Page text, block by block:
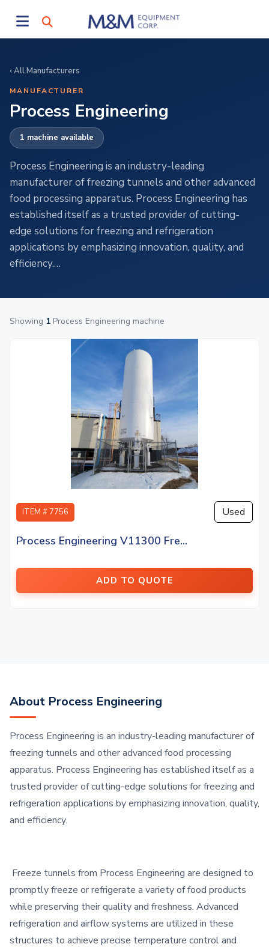
‹ All Manufacturers
MANUFACTURER
Process Engineering
1 machine available
Process Engineering is an industry-leading
manufacturer of freezing tunnels and other advanced
food processing apparatus. Process Engineering has
established itself as a trusted provider of cutting-
edge solutions for freezing and refrigeration
applications by emphasizing innovation, quality, and
efficiency.…
Showing 1 Process Engineering machine
ITEM # 7756 Used
Process Engineering V11300 Fre...
ADD TO QUOTE
About Process Engineering
Process Engineering is an industry-leading manufacturer of
freezing tunnels and other advanced food processing
apparatus. Process Engineering has established itself as a
trusted provider of cutting-edge solutions for freezing and
refrigeration applications by emphasizing innovation, quality,
and efficiency.
Freeze tunnels from Process Engineering are designed to
promptly freeze or refrigerate a variety of food products
while preserving their quality and freshness. Advanced
refrigeration and airflow systems are utilized in these
structures to achieve precise temperature control and